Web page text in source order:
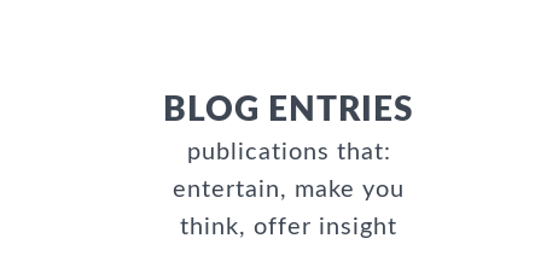
BLOG ENTRIES
publications that:
entertain, make you
think, offer insight